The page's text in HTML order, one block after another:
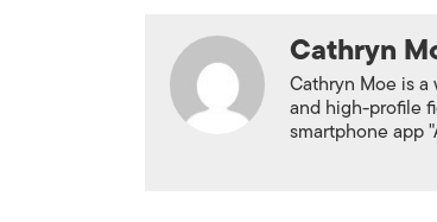
Cathryn
Cathryn Moe is
and high-profile
smartphone app